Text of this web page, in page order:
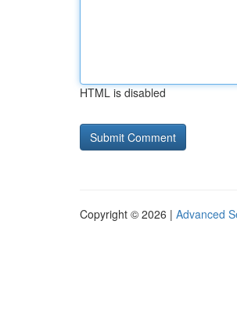
HTML is disabled
Copyright © 2026 | Advanced